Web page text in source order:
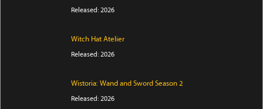
Released: 2026
Witch Hat Atelier
Released: 2026
Wistoria: Wand and Sword Season 2
Released: 2026